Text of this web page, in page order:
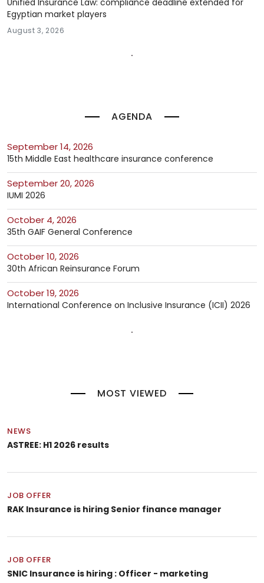
AGENDA
September 14, 2026
15th Middle East healthcare insurance conference
September 20, 2026
IUMI 2026
October 4, 2026
35th GAIF General Conference
October 10, 2026
30th African Reinsurance Forum
October 19, 2026
International Conference on Inclusive Insurance (ICII) 2026
MOST VIEWED
NEWS
ASTREE: H1 2026 results
JOB OFFER
RAK Insurance is hiring Senior finance manager
JOB OFFER
SNIC Insurance is hiring : Officer - marketing
Unified Insurance Law: compliance deadline extended for
Egyptian market players
August 3, 2026